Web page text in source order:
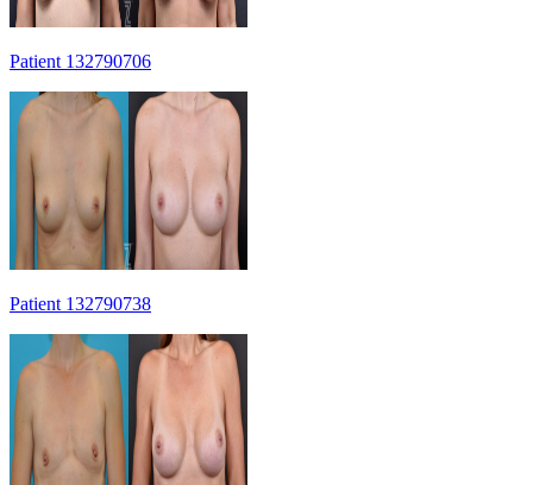
Patient 132790706
Patient 132790738